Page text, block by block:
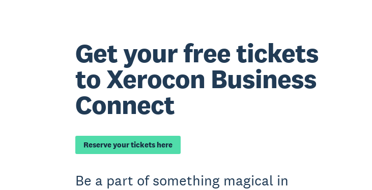
Get your free tickets
to Xerocon Business
Connect
Reserve your tickets here
Be a part of something magical in